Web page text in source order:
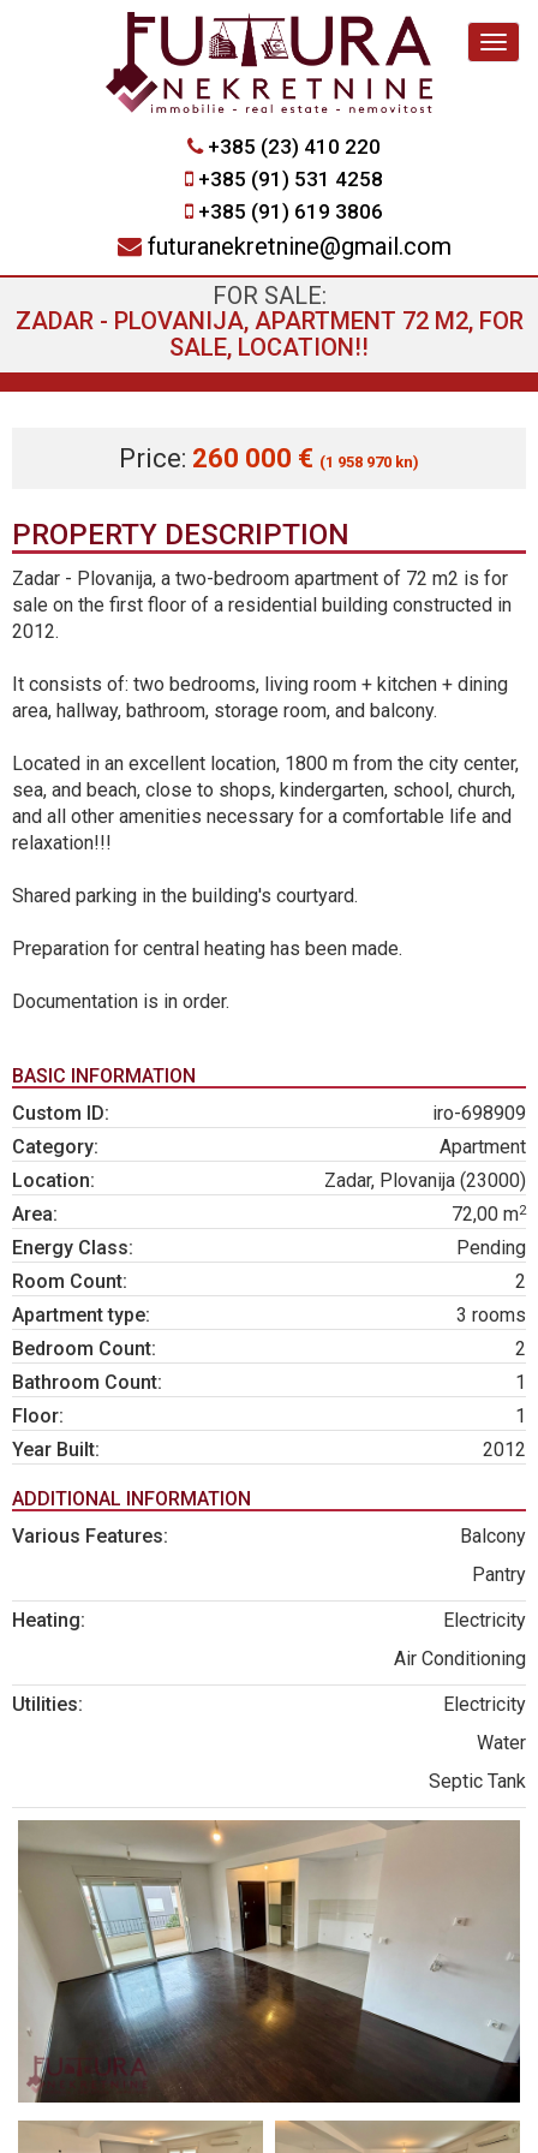
+385 (23) 410 220
+385 (91) 531 4258
+385 (91) 619 3806
futuranekretnine@gmail.com
FOR SALE:
ZADAR - PLOVANIJA, APARTMENT 72 M2, FOR
SALE, LOCATION!!
Price: 260 000 € (1 958 970 kn)
PROPERTY DESCRIPTION
Zadar - Plovanija, a two-bedroom apartment of 72 m2 is for
sale on the first floor of a residential building constructed in
2012.
It consists of: two bedrooms, living room + kitchen + dining
area, hallway, bathroom, storage room, and balcony.
Located in an excellent location, 1800 m from the city center,
sea, and beach, close to shops, kindergarten, school, church,
and all other amenities necessary for a comfortable life and
relaxation!!!
Shared parking in the building's courtyard.
Preparation for central heating has been made.
Documentation is in order.
BASIC INFORMATION
Custom ID:
iro-698909
Category:
Apartment
Location:
Zadar, Plovanija (23000)
Area:
72,00 m2
Energy Class:
Pending
Room Count:
2
Apartment type:
3 rooms
Bedroom Count:
2
Bathroom Count:
1
Floor:
1
Year Built:
2012
ADDITIONAL INFORMATION
Various Features:
Balcony
Pantry
Heating:
Electricity
Air Conditioning
Utilities:
Electricity
Water
Septic Tank